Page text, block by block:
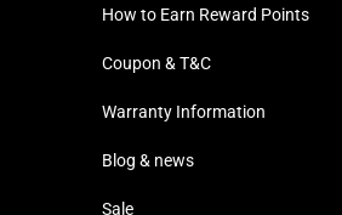
How to Earn Reward Points
Coupon & T&C
Warranty Information
Blog & news
Sale